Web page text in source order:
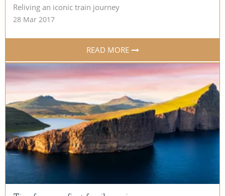
Reliving an iconic train journey
28 Mar 2017
READ MORE